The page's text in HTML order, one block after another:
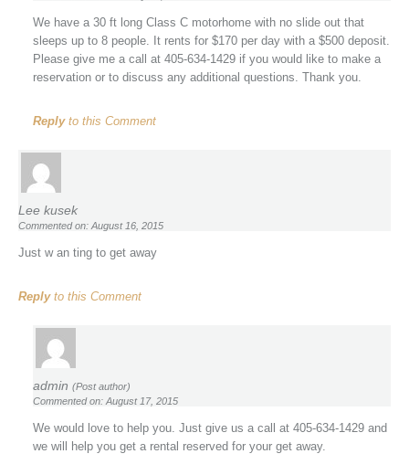
We have a 30 ft long Class C motorhome with no slide out that
sleeps up to 8 people. It rents for $170 per day with a $500 deposit.
Please give me a call at 405-634-1429 if you would like to make a
reservation or to discuss any additional questions. Thank you.
Replyto this Comment
Lee kusek
Commented on: August 16, 2015
Just w an ting to get away
Replyto this Comment
admin (Post author)
Commented on: August 17, 2015
We would love to help you. Just give us a call at 405-634-1429 and
we will help you get a rental reserved for your get away.